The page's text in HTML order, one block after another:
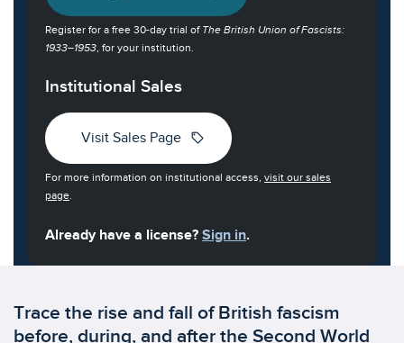
Register for a free 30-day trial of The British Union of Fascists:
1933–1953, for your institution.
Institutional Sales
Visit Sales Page sell
For more information on institutional access, visit our sales
page.
Already have a license? Sign in.
Trace the rise and fall of British fascism
before, during, and after the Second World